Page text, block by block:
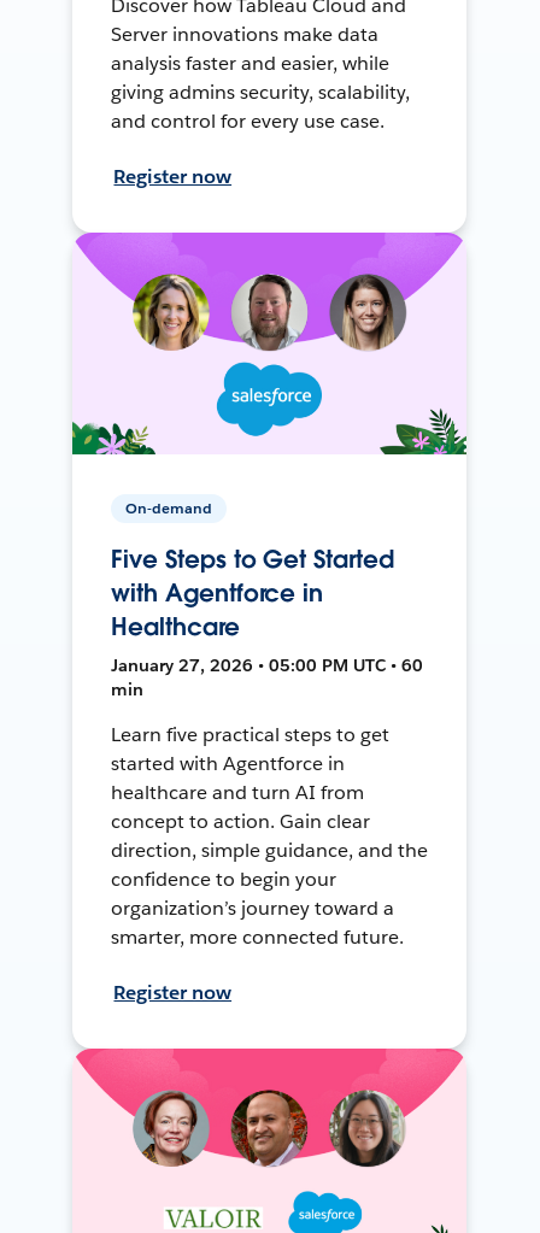
Discover how Tableau Cloud and
Server innovations make data
analysis faster and easier, while
giving admins security, scalability,
and control for every use case.
Register now
On-demand
Five Steps to Get Started
with Agentforce in
Healthcare
January 27, 2026 • 05:00 PM UTC • 60
min
Learn five practical steps to get
started with Agentforce in
healthcare and turn AI from
concept to action. Gain clear
direction, simple guidance, and the
confidence to begin your
organization’s journey toward a
smarter, more connected future.
Register now